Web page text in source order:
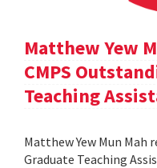
Matthew Yew
CMPS
Teaching
Matthew Yew Mun Mah
Graduate Teaching